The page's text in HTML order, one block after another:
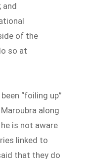
and
of the
so at
“foiling up”
along
is not aware
linked to
that they do